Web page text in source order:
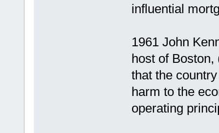
influential
1961 John
host of
that the
harm to the
operating